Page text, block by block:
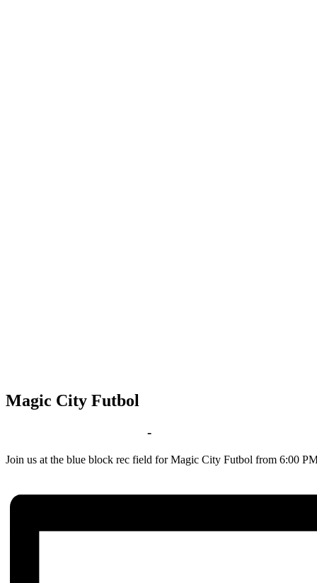
Magic City Futbol
-
Join us at the blue block rec field for Magic City Futbol from 6:00